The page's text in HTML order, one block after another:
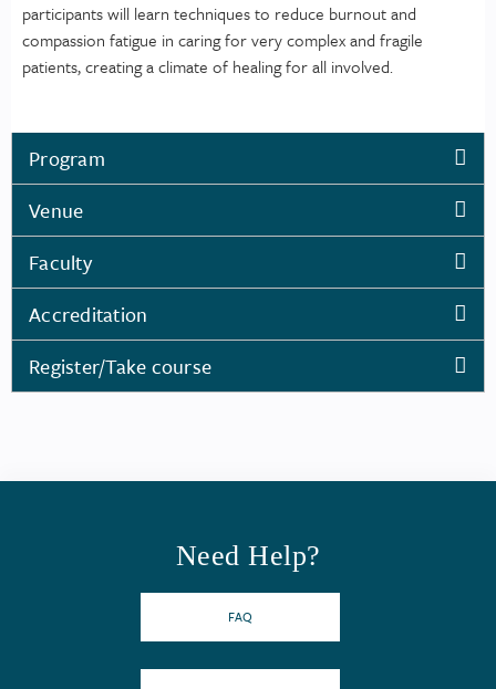
participants will learn techniques to reduce burnout and
compassion fatigue in caring for very complex and fragile
patients, creating a climate of healing for all involved.
Program
Venue
Faculty
Accreditation
Register/Take course
Need Help?
FAQ